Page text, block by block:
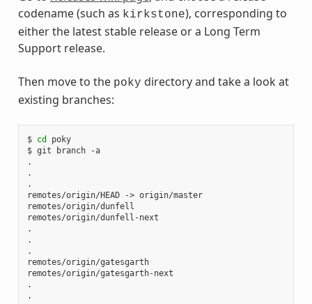
codename (such as kirkstone), corresponding to
either the latest stable release or a Long Term
Support release.
Then move to the poky directory and take a look at
existing branches:
$ cd
poky
$ git branch -a
.
.
.
remotes/origin/HEAD -> origin/master
remotes/origin/dunfell
remotes/origin/dunfell-next
.
.
.
remotes/origin/gatesgarth
remotes/origin/gatesgarth-next
.
.